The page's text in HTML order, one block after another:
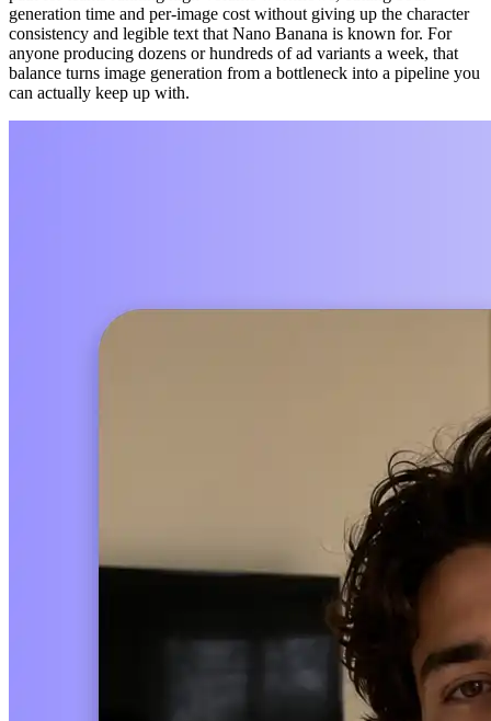
generation time and per-image cost without giving up the character
consistency and legible text that Nano Banana is known for. For
anyone producing dozens or hundreds of ad variants a week, that
balance turns image generation from a bottleneck into a pipeline you
can actually keep up with.